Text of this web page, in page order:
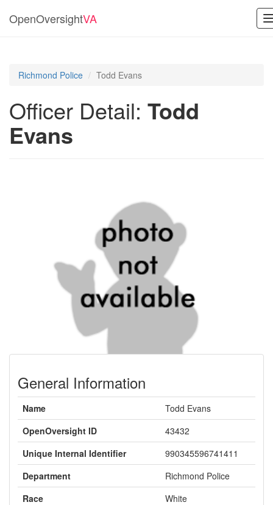
OpenOversightVA
Richmond Police Todd Evans
Officer Detail: Todd
Evans
General Information
Name
Todd Evans
OpenOversight ID
43432
Unique Internal Identifier
990345596741411
Department
Richmond Police
Race
White